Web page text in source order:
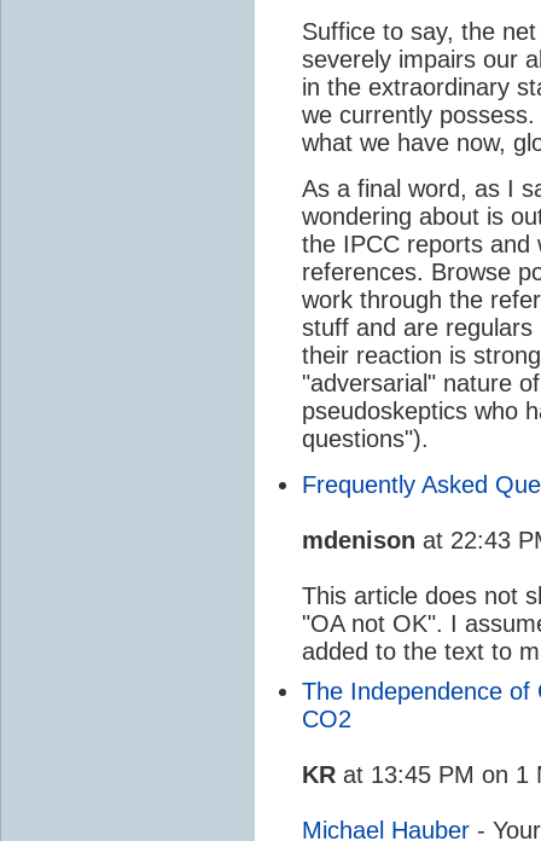
Suffice to say, the
severely impairs our
in the extraordinary
we currently
what we have now,
As a final word, as I
wondering about is
the IPCC reports and
references. Browse
work through the
stuff and are
their reaction is
"adversarial" nature
pseudoskeptics who
questions").
Frequently Asked
mdenison at 22:43
This article does not
"OA not OK". I
added to the text to
The Independence of
CO2
KR at 13:45 PM on 1
Michael Hauber -